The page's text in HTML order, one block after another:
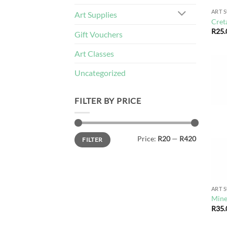
Art Supplies
Gift Vouchers
Art Classes
Uncategorized
FILTER BY PRICE
Min
price
Max
priceFILTER Price: R20— R420
ART
R
ART
R